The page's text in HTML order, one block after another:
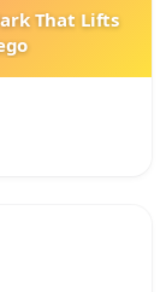
That Lifts